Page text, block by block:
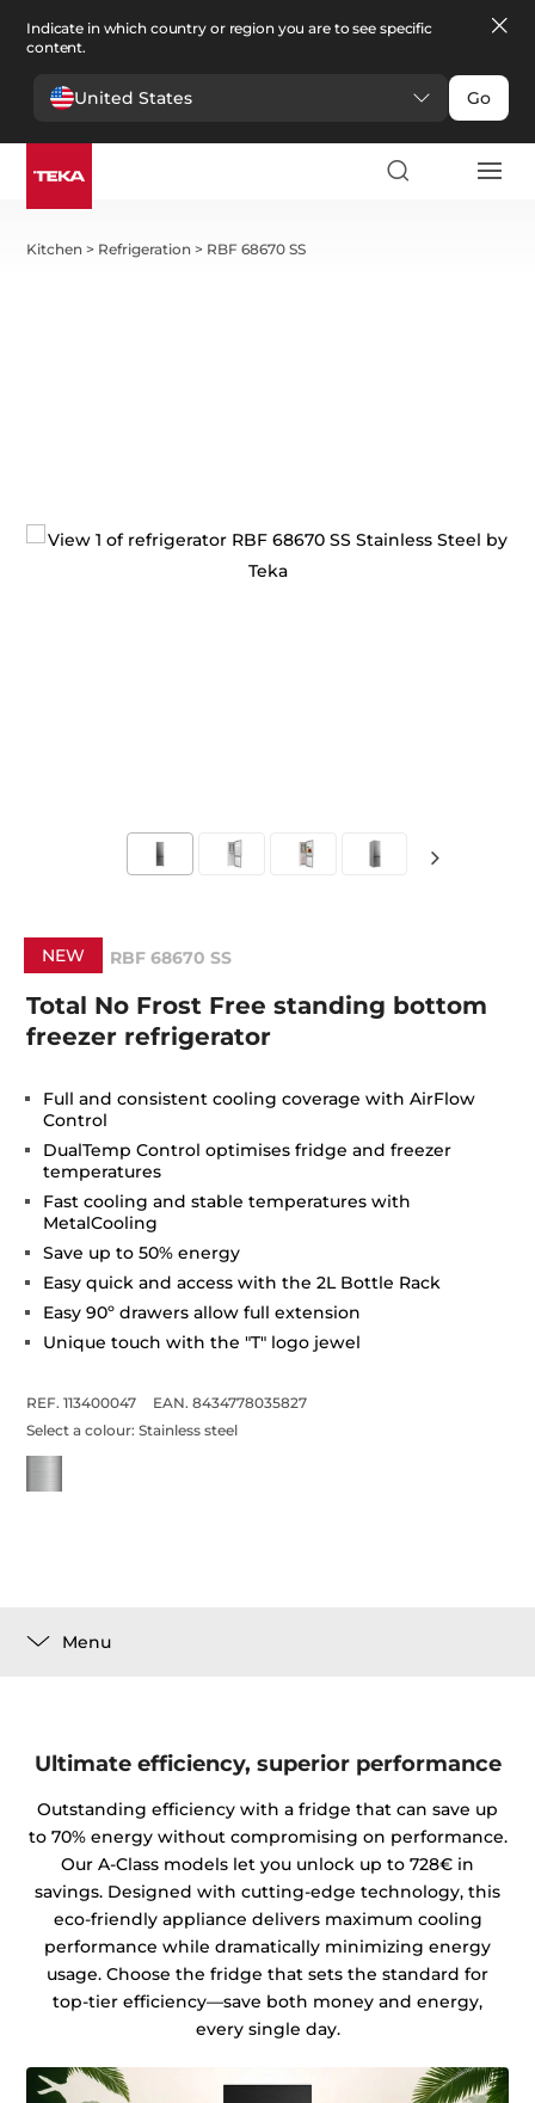
Indicate in which country or region you are to see specific
content.
United States Go
Kitchen > Refrigeration > RBF 68670 SS
NEW RBF 68670 SS
Total No Frost Free standing bottom
freezer refrigerator
Full and consistent cooling coverage with AirFlow
Control
DualTemp Control optimises fridge and freezer
temperatures
Fast cooling and stable temperatures with
MetalCooling
Save up to 50% energy
Easy quick and access with the 2L Bottle Rack
Easy 90º drawers allow full extension
Unique touch with the "T" logo jewel
REF. 113400047
EAN. 8434778035827
Select a colour:Stainless steel
Menu
Ultimate efficiency, superior performance
Outstanding efficiency with a fridge that can save up
to 70% energy without compromising on performance.
Our A-Class models let you unlock up to 728€ in
savings. Designed with cutting-edge technology, this
eco-friendly appliance delivers maximum cooling
performance while dramatically minimizing energy
usage. Choose the fridge that sets the standard for
top-tier efficiency—save both money and energy,
every single day.